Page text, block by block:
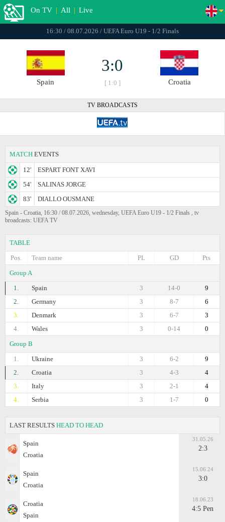
On TV | All | Live
16:30 / 08.07.2026 / UEFA Euro U19 - 1/2 Finals
Spain
3:0
[ 1:0 ] Croatia
TV BROADCASTS
MATCH EVENTS
12'
ESPART FONT XAVI
54'
SALINAS JORGE
83'
DIALLO OUSMANE
Spain - Croatia, 16:30 / 08.07.2026, wednesday, UEFA Euro U19 - 1/2 Finals , tv
broadcasts: UEFA TV
TABLE
Pos.
Team name Pts
GD
PL
Group A
1.
Spain 9
14-0
3
2.
Germany 6
8-7
3
3.
Denmark 3
6-7
3
4.
Wales 0
0-14
3
Group B
1.
Ukraine 9
6-2
3
2.
Croatia 4
4-3
3
3.
Italy 4
2-1
3
4.
Serbia 0
1-7
3
LAST RESULTS HEAD TO HEAD
Spain
Croatia
31.05.26
2:3
Spain
Croatia
15.06.24
3:0
Croatia
Spain
18.06.23
4:5 Pen